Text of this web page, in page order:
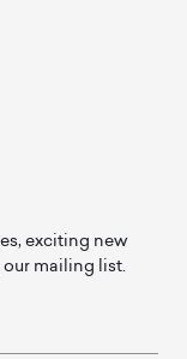
exciting new
mailing list.